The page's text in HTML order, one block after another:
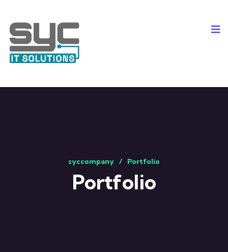
syccompany Portfolio
Portfolio